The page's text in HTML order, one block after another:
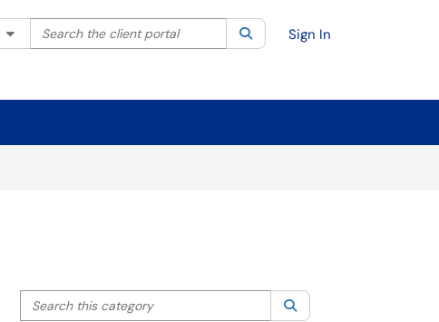
Filter your search by category. Current category:All
Search the client portal SearchSign In
Search this category